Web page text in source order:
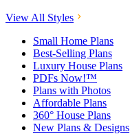
View All Styles
Small Home Plans
Best-Selling Plans
Luxury House Plans
PDFs Now!™
Plans with Photos
Affordable Plans
360° House Plans
New Plans & Designs